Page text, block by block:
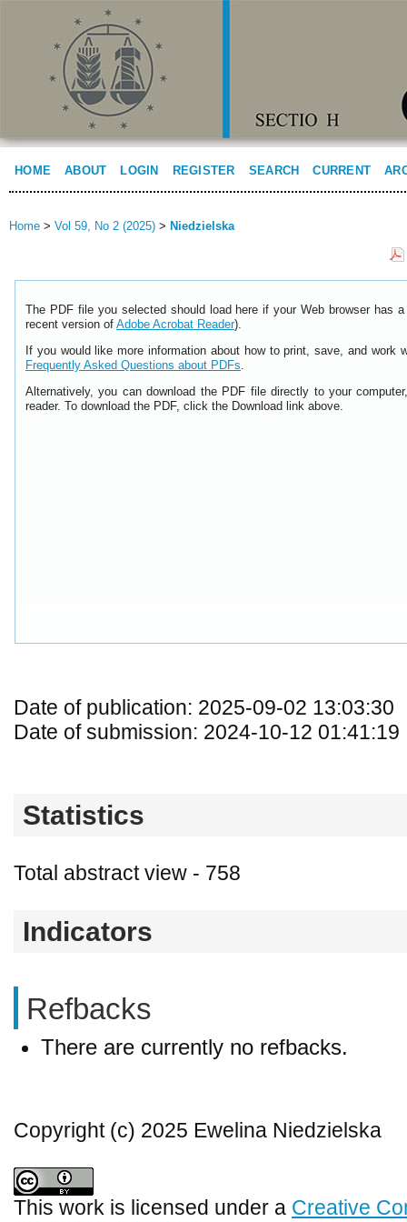
HOME ABOUT LOGIN REGISTER SEARCH CURRENT
Home > Vol 59, No 2 (2025) > Niedzielska
The PDF file you selected should load here if your Web browser has
recent version of Adobe Acrobat Reader).
If you would like more information about how to print, save, and work
Frequently Asked Questions about PDFs.
Alternatively, you can download the PDF file directly to your
reader. To download the PDF, click the Download link above.
Date of publication: 2025-09-02 13:03:30
Date of submission: 2024-10-12 01:41:19
Statistics
Total abstract view - 758
Indicators
Refbacks
There are currently no refbacks.
Copyright (c) 2025 Ewelina Niedzielska
This work is licensed under a Creative